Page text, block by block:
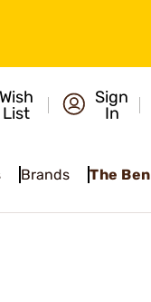
Wish
List
Sign
In
Brands The